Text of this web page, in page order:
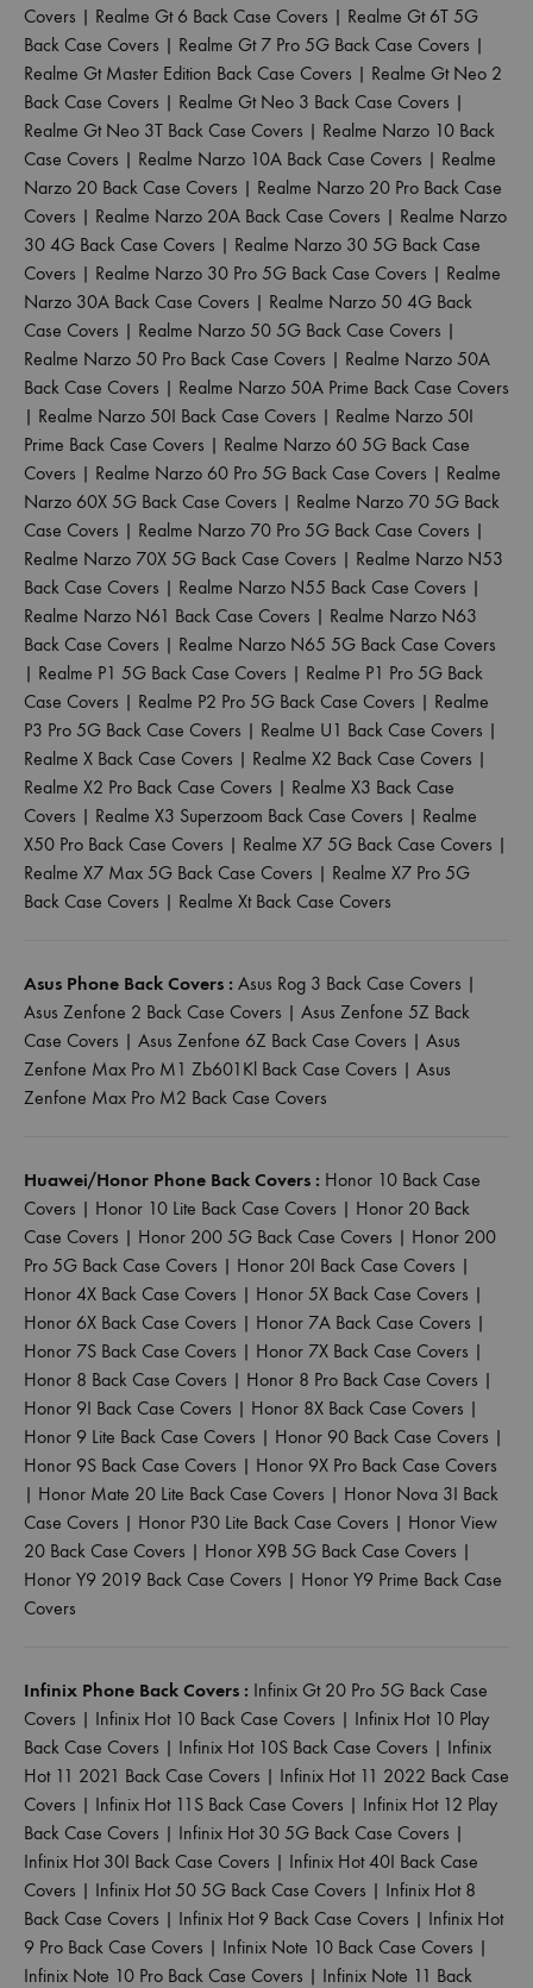
Covers | Realme Gt 6 Back Case Covers | Realme Gt 6T 5G
Back Case Covers | Realme Gt 7 Pro 5G Back Case Covers |
Realme Gt Master Edition Back Case Covers | Realme Gt Neo 2
Back Case Covers | Realme Gt Neo 3 Back Case Covers |
Realme Gt Neo 3T Back Case Covers | Realme Narzo 10 Back
Case Covers | Realme Narzo 10A Back Case Covers | Realme
Narzo 20 Back Case Covers | Realme Narzo 20 Pro Back Case
Covers | Realme Narzo 20A Back Case Covers | Realme Narzo
30 4G Back Case Covers | Realme Narzo 30 5G Back Case
Covers | Realme Narzo 30 Pro 5G Back Case Covers | Realme
Narzo 30A Back Case Covers | Realme Narzo 50 4G Back
Case Covers | Realme Narzo 50 5G Back Case Covers |
Realme Narzo 50 Pro Back Case Covers | Realme Narzo 50A
Back Case Covers | Realme Narzo 50A Prime Back Case Covers
| Realme Narzo 50I Back Case Covers | Realme Narzo 50I
Prime Back Case Covers | Realme Narzo 60 5G Back Case
Covers | Realme Narzo 60 Pro 5G Back Case Covers | Realme
Narzo 60X 5G Back Case Covers | Realme Narzo 70 5G Back
Case Covers | Realme Narzo 70 Pro 5G Back Case Covers |
Realme Narzo 70X 5G Back Case Covers | Realme Narzo N53
Back Case Covers | Realme Narzo N55 Back Case Covers |
Realme Narzo N61 Back Case Covers | Realme Narzo N63
Back Case Covers | Realme Narzo N65 5G Back Case Covers
| Realme P1 5G Back Case Covers | Realme P1 Pro 5G Back
Case Covers | Realme P2 Pro 5G Back Case Covers | Realme
P3 Pro 5G Back Case Covers | Realme U1 Back Case Covers |
Realme X Back Case Covers | Realme X2 Back Case Covers |
Realme X2 Pro Back Case Covers | Realme X3 Back Case
Covers | Realme X3 Superzoom Back Case Covers | Realme
X50 Pro Back Case Covers | Realme X7 5G Back Case Covers |
Realme X7 Max 5G Back Case Covers | Realme X7 Pro 5G
Back Case Covers | Realme Xt Back Case Covers
Asus Phone Back Covers : Asus Rog 3 Back Case Covers |
Asus Zenfone 2 Back Case Covers | Asus Zenfone 5Z Back
Case Covers | Asus Zenfone 6Z Back Case Covers | Asus
Zenfone Max Pro M1 Zb601Kl Back Case Covers | Asus
Zenfone Max Pro M2 Back Case Covers
Huawei/Honor Phone Back Covers : Honor 10 Back Case
Covers | Honor 10 Lite Back Case Covers | Honor 20 Back
Case Covers | Honor 200 5G Back Case Covers | Honor 200
Pro 5G Back Case Covers | Honor 20I Back Case Covers |
Honor 4X Back Case Covers | Honor 5X Back Case Covers |
Honor 6X Back Case Covers | Honor 7A Back Case Covers |
Honor 7S Back Case Covers | Honor 7X Back Case Covers |
Honor 8 Back Case Covers | Honor 8 Pro Back Case Covers |
Honor 9I Back Case Covers | Honor 8X Back Case Covers |
Honor 9 Lite Back Case Covers | Honor 90 Back Case Covers |
Honor 9S Back Case Covers | Honor 9X Pro Back Case Covers
| Honor Mate 20 Lite Back Case Covers | Honor Nova 3I Back
Case Covers | Honor P30 Lite Back Case Covers | Honor View
20 Back Case Covers | Honor X9B 5G Back Case Covers |
Honor Y9 2019 Back Case Covers | Honor Y9 Prime Back Case
Covers
Infinix Phone Back Covers : Infinix Gt 20 Pro 5G Back Case
Covers | Infinix Hot 10 Back Case Covers | Infinix Hot 10 Play
Back Case Covers | Infinix Hot 10S Back Case Covers | Infinix
Hot 11 2021 Back Case Covers | Infinix Hot 11 2022 Back Case
Covers | Infinix Hot 11S Back Case Covers | Infinix Hot 12 Play
Back Case Covers | Infinix Hot 30 5G Back Case Covers |
Infinix Hot 30I Back Case Covers | Infinix Hot 40I Back Case
Covers | Infinix Hot 50 5G Back Case Covers | Infinix Hot 8
Back Case Covers | Infinix Hot 9 Back Case Covers | Infinix Hot
9 Pro Back Case Covers | Infinix Note 10 Back Case Covers |
Infinix Note 10 Pro Back Case Covers | Infinix Note 11 Back